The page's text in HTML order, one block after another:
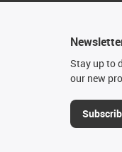
Stay up to
our new